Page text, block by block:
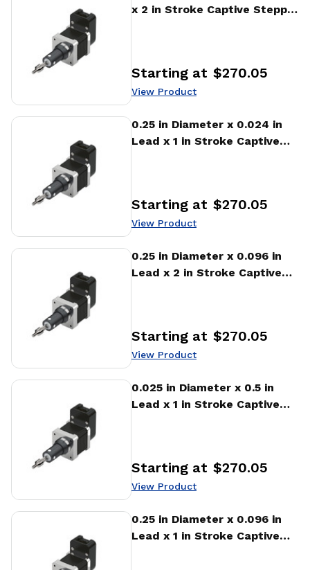
x 2 in Stroke Captive Stepper
Price:
Starting at $270.05
View Product
0.25 in Diameter x 0.024 in
Lead x 1 in Stroke Captive
Price:
Starting at $270.05
View Product
View Product
0.25 in Diameter x 0.096 in
Lead x 2 in Stroke Captive
Price:
Starting at $270.05
View Product
View Product
0.025 in Diameter x 0.5 in
Lead x 1 in Stroke Captive
Price:
Starting at $270.05
View Product
View Product
0.25 in Diameter x 0.096 in
Lead x 1 in Stroke Captive
View Product